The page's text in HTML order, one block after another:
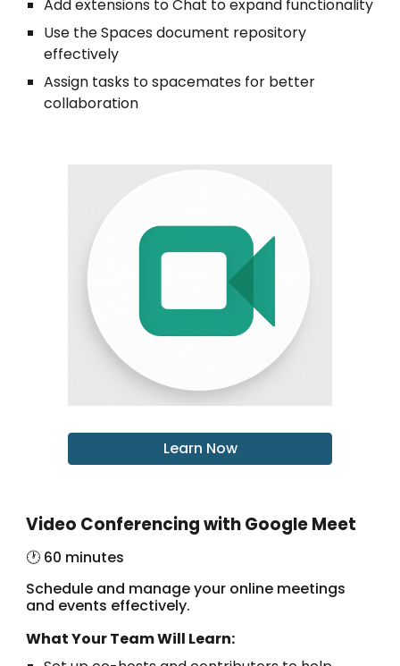
Add extensions to Chat to expand functionality
Use the Spaces document repository
effectively
Assign tasks to spacemates for better
collaboration
Learn Now
Video Conferencing with Google Meet
🕐 60 minutes
Schedule and manage your online meetings
and events effectively.
What Your Team Will Learn: